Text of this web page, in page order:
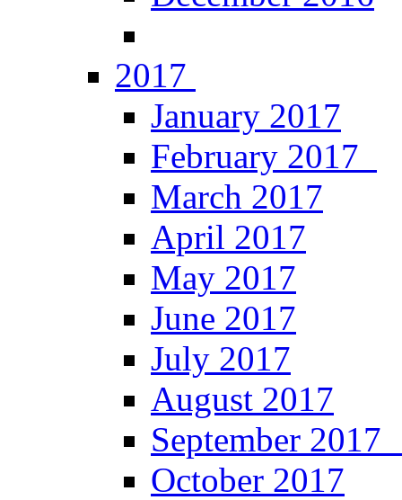
2017
January 2017
February 2017
March 2017
April 2017
May 2017
June 2017
July 2017
August 2017
September
October 2017